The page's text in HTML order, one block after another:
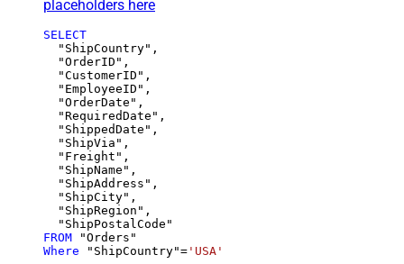
placeholders here
SELECT
  "ShipCountry",
  "OrderID",
  "CustomerID",
  "EmployeeID",
  "OrderDate",
  "RequiredDate",
  "ShippedDate",
  "ShipVia",
  "Freight",
  "ShipName",
  "ShipAddress",
  "ShipCity",
  "ShipRegion",
FROM
Where "ShipCountry"= 'USA'